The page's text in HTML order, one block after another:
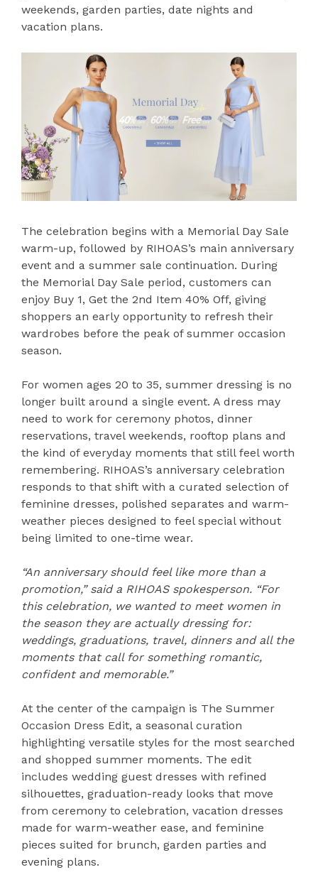
weekends, garden parties, date nights and
vacation plans.
The celebration begins with a Memorial Day Sale
warm-up, followed by RIHOAS’s main anniversary
event and a summer sale continuation. During
the Memorial Day Sale period, customers can
enjoy Buy 1, Get the 2nd Item 40% Off, giving
shoppers an early opportunity to refresh their
wardrobes before the peak of summer occasion
season.
For women ages 20 to 35, summer dressing is no
longer built around a single event. A dress may
need to work for ceremony photos, dinner
reservations, travel weekends, rooftop plans and
the kind of everyday moments that still feel worth
remembering. RIHOAS’s anniversary celebration
responds to that shift with a curated selection of
feminine dresses, polished separates and warm-
weather pieces designed to feel special without
being limited to one-time wear.
“An anniversary should feel like more than a
promotion,” said a RIHOAS spokesperson. “For
this celebration, we wanted to meet women in
the season they are actually dressing for:
weddings, graduations, travel, dinners and all the
moments that call for something romantic,
confident and memorable.”
At the center of the campaign is The Summer
Occasion Dress Edit, a seasonal curation
highlighting versatile styles for the most searched
and shopped summer moments. The edit
includes wedding guest dresses with refined
silhouettes, graduation-ready looks that move
from ceremony to celebration, vacation dresses
made for warm-weather ease, and feminine
pieces suited for brunch, garden parties and
evening plans.